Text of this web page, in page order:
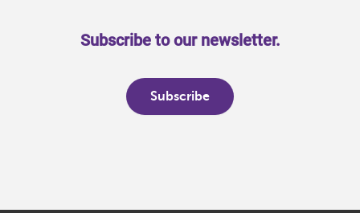
Subscribe to our newsletter.
Subscribe